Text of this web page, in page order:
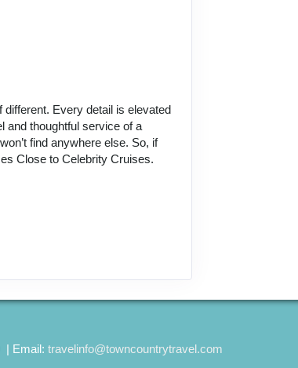
different. Every detail is elevated
and thoughtful service of a
find anywhere else. So, if
Close to Celebrity Cruises.
| Email: travelinfo@towncountrytravel.com